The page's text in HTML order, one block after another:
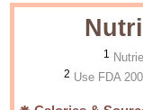
1
2 Use FDA